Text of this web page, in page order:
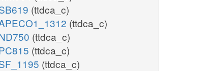
(ttdca_c)
(ttdca_c)
(ttdca_c)
(ttdca_c)
(ttdca_c)